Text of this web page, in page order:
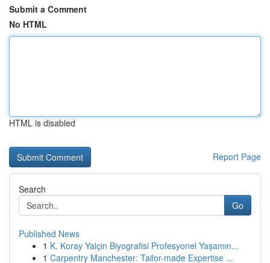
Submit a Comment
No HTML
HTML is disabled
Report Page
Search
Go
Published News
1 K. Koray Yalçin Biyografisi Profesyonel Yaşamın...
1 Carpentry Manchester: Tailor-made Expertise ...